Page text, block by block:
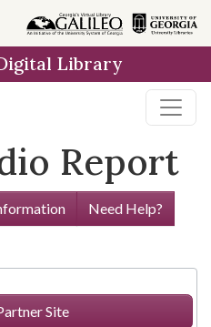
Library
Report
Need Help?
Site